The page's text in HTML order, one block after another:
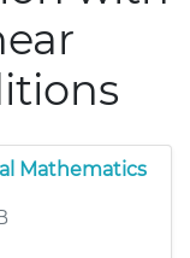
Mathematics